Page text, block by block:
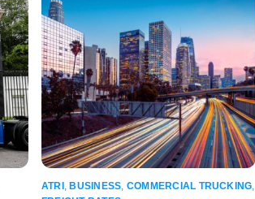
ATRI,BUSINESS, COMMERCIAL TRUCKING,